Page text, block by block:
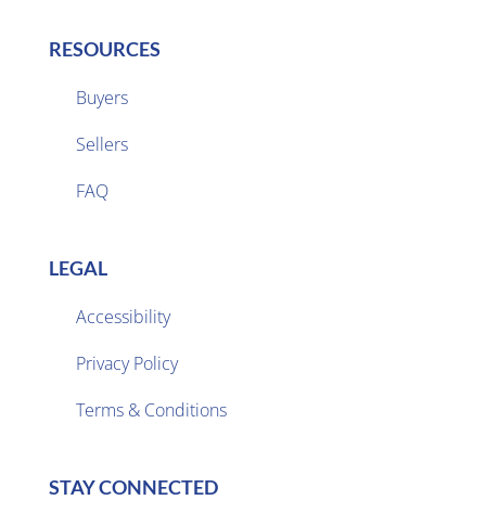
RESOURCES
Buyers
Sellers
FAQ
LEGAL
Accessibility
Privacy Policy
Terms & Conditions
STAY CONNECTED